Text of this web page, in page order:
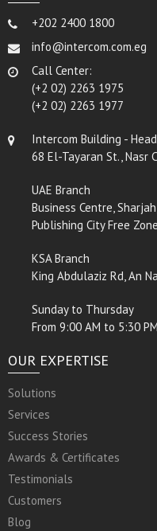
+202 2400 1800
info@intercom.com.eg
Call Center:
(+2 02) 2263 1975
(+2 02) 2263 1977
Intercom Building -
68 El-Tayaran St., Nasr
UAE Branch
Business Centre, Sharjah,
Publishing City Free
KSA Branch
King Abdulaziz Rd, An
Sunday to Thursday
From 9:00 AM to 5:30 PM
OUR EXPERTISE
Solutions
Services
Success Stories
Awards & Certificates
Testimonials
Customers
Blog